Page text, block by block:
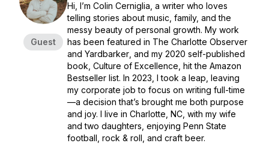
Guest
Hi, I’m Colin Cerniglia, a writer who loves
telling stories about music, family, and the
messy beauty of personal growth. My work
has been featured in The Charlotte Observer
and Yardbarker , and my 2020 self-published
book, Culture of Excellence , hit the Amazon
Bestseller list. In 2023, I took a leap, leaving
my corporate job to focus on writing full-time
—a decision that’s brought me both purpose
and joy. I live in Charlotte, NC, with my wife
and two daughters, enjoying Penn State
football, rock & roll, and craft beer.